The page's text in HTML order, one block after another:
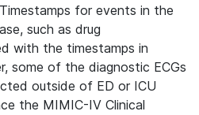
for events in the
such as drug
with the timestamps in
some of the diagnostic ECGs
outside of ED or ICU
the MIMIC-IV Clinical